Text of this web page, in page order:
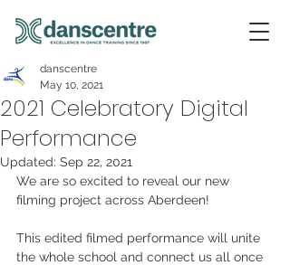
2021 Celebratory Digital
Performance
danscentre
May 10, 2021
Updated: Sep 22, 2021
We are so excited to reveal our new
filming project across Aberdeen!
This edited filmed performance will unite
the whole school and connect us all once